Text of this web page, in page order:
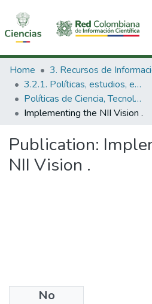
Communities & Collections
All of DSpace
Statistics
Home
3.2.1. Políticas, estudios, evaluaciones e indicadores de CTeI
Políticas de Ciencia, Tecnología e Innovación
Implementing the NII Vision .
Publication:
NII Vision .
No